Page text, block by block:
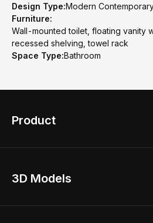
Design Type:Modern
Furniture:
Wall-mounted toilet, floating vanity
recessed shelving, towel rack
Space Type:Bathroom
Product
Home Remodel
3D Models